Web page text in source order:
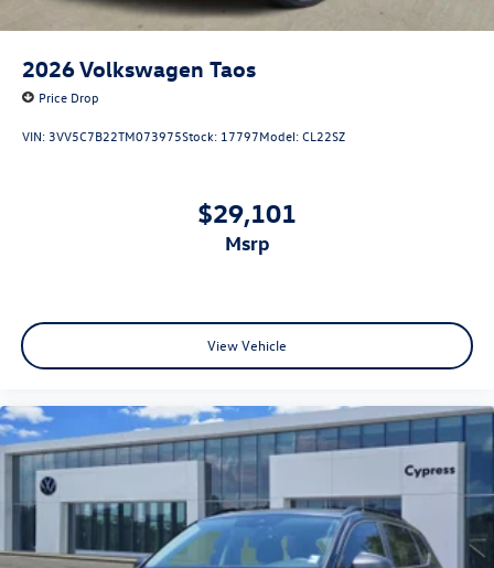
2026Volkswagen Taos
Price Drop
VIN: 3VV5C7B22TM073975Stock: 17797Model:CL22SZ
$29,101
msrp
View Vehicle